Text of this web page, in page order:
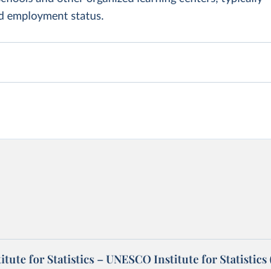
employment status.
for Statistics – UNESCO Institute for Statistics